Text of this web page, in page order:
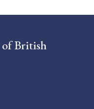
British